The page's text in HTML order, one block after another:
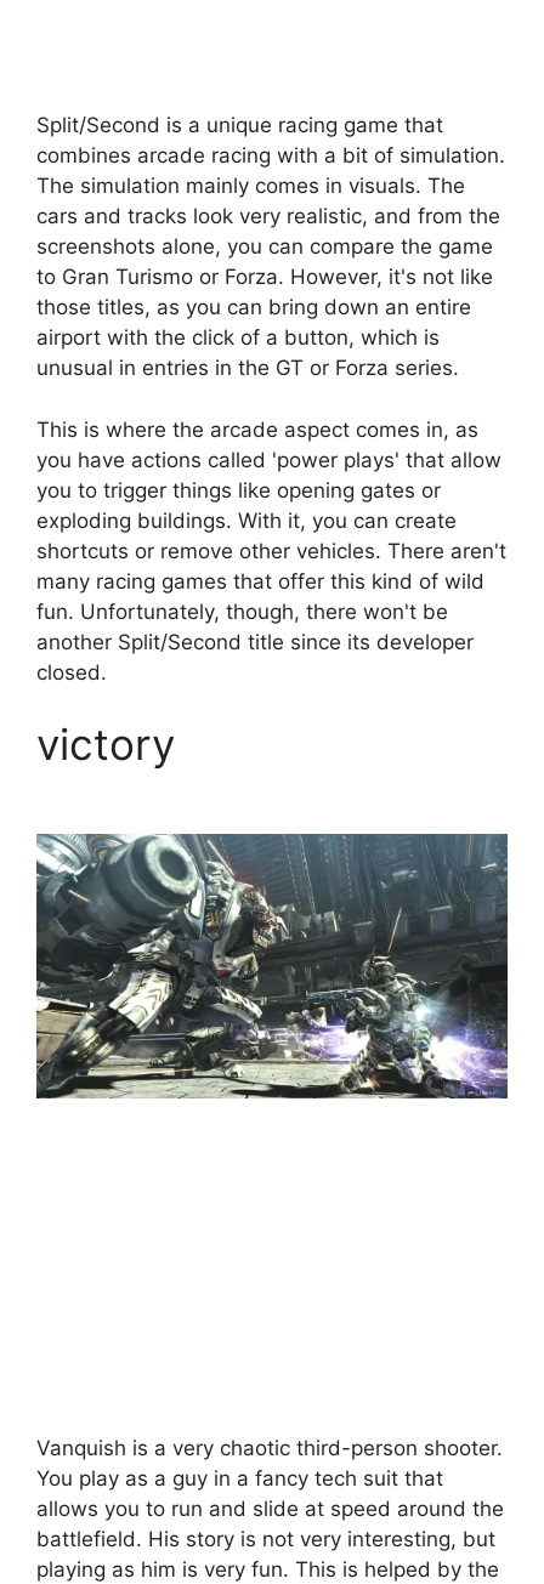
Split/Second is a unique racing game that
combines arcade racing with a bit of simulation.
The simulation mainly comes in visuals. The
cars and tracks look very realistic, and from the
screenshots alone, you can compare the game
to Gran Turismo or Forza. However, it's not like
those titles, as you can bring down an entire
airport with the click of a button, which is
unusual in entries in the GT or Forza series.
This is where the arcade aspect comes in, as
you have actions called 'power plays' that allow
you to trigger things like opening gates or
exploding buildings. With it, you can create
shortcuts or remove other vehicles. There aren't
many racing games that offer this kind of wild
fun. Unfortunately, though, there won't be
another Split/Second title since its developer
closed.
victory
Vanquish is a very chaotic third-person shooter.
You play as a guy in a fancy tech suit that
allows you to run and slide at speed around the
battlefield. His story is not very interesting, but
playing as him is very fun. This is helped by the